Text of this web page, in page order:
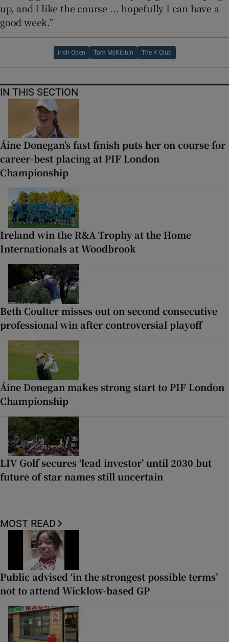
up, and I like the course ... hopefully I can have a
good week.”
Irish Open Tom McKibbin The K Club
IN THIS SECTION
Áine Donegan’s fast finish puts her on course for
career-best placing at PIF London
Championship
Ireland win the R&A Trophy at the Home
Internationals at Woodbrook
Beth Coulter misses out on second consecutive
professional win after controversial playoff
Áine Donegan makes strong start to PIF London
Championship
LIV Golf secures ‘lead investor’ until 2030 but
future of star names still uncertain
MOST READ
Public advised ‘in the strongest possible terms’
not to attend Wicklow-based GP